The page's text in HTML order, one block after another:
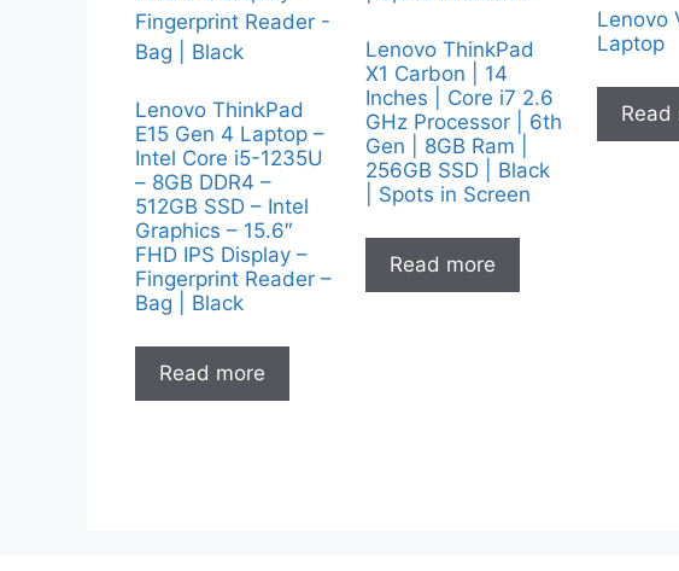
Lenovo ThinkPad
E15 Gen 4 Laptop –
Intel Core i5-1235U
– 8GB DDR4 –
512GB SSD – Intel
Graphics – 15.6″
FHD IPS Display –
Fingerprint Reader –
Bag | Black
Read more
Lenovo ThinkPad
X1 Carbon | 14
Inches | Core i7 2.6
GHz Processor | 6th
Gen | 8GB Ram |
256GB SSD | Black
| Spots in Screen
Read more
Lenovo
Laptop
Read